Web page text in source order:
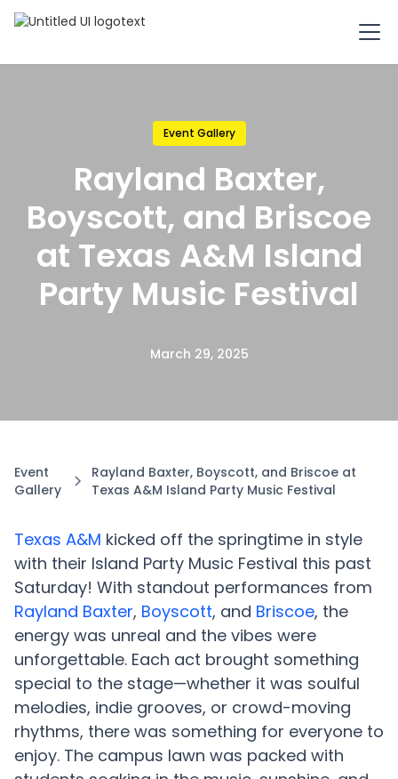
Event Gallery
Rayland Baxter,
Boyscott, and Briscoe
at Texas A&M Island
Party Music Festival
March 29, 2025
Event
Gallery
Rayland Baxter, Boyscott, and Briscoe at
Texas A&M Island Party Music Festival
Texas A&M kicked off the springtime in style
with their Island Party Music Festival this past
Saturday! With standout performances from
Rayland Baxter, Boyscott, and Briscoe, the
energy was unreal and the vibes were
unforgettable. Each act brought something
special to the stage—whether it was soulful
melodies, indie grooves, or crowd-moving
rhythms, there was something for everyone to
enjoy. The campus lawn was packed with